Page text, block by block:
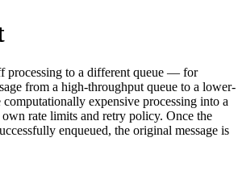
processing to a different queue — for
from a high-throughput queue to a lower-
expensive processing into a
rate limits and retry policy. Once the
enqueued, the original message is